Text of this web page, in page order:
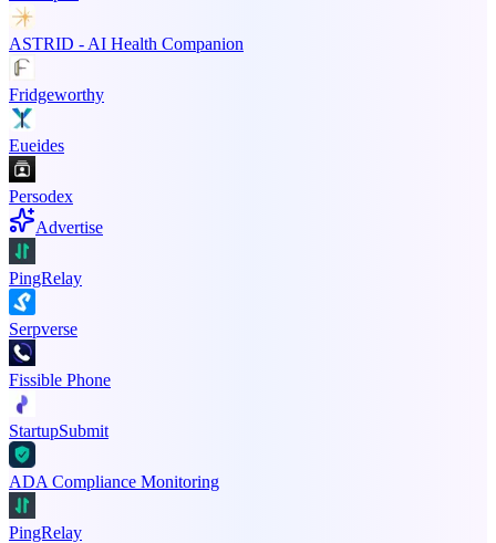
ASTRID - AI Health Companion
Fridgeworthy
Eueides
Persodex
Advertise
PingRelay
Serpverse
Fissible Phone
StartupSubmit
ADA Compliance Monitoring
PingRelay